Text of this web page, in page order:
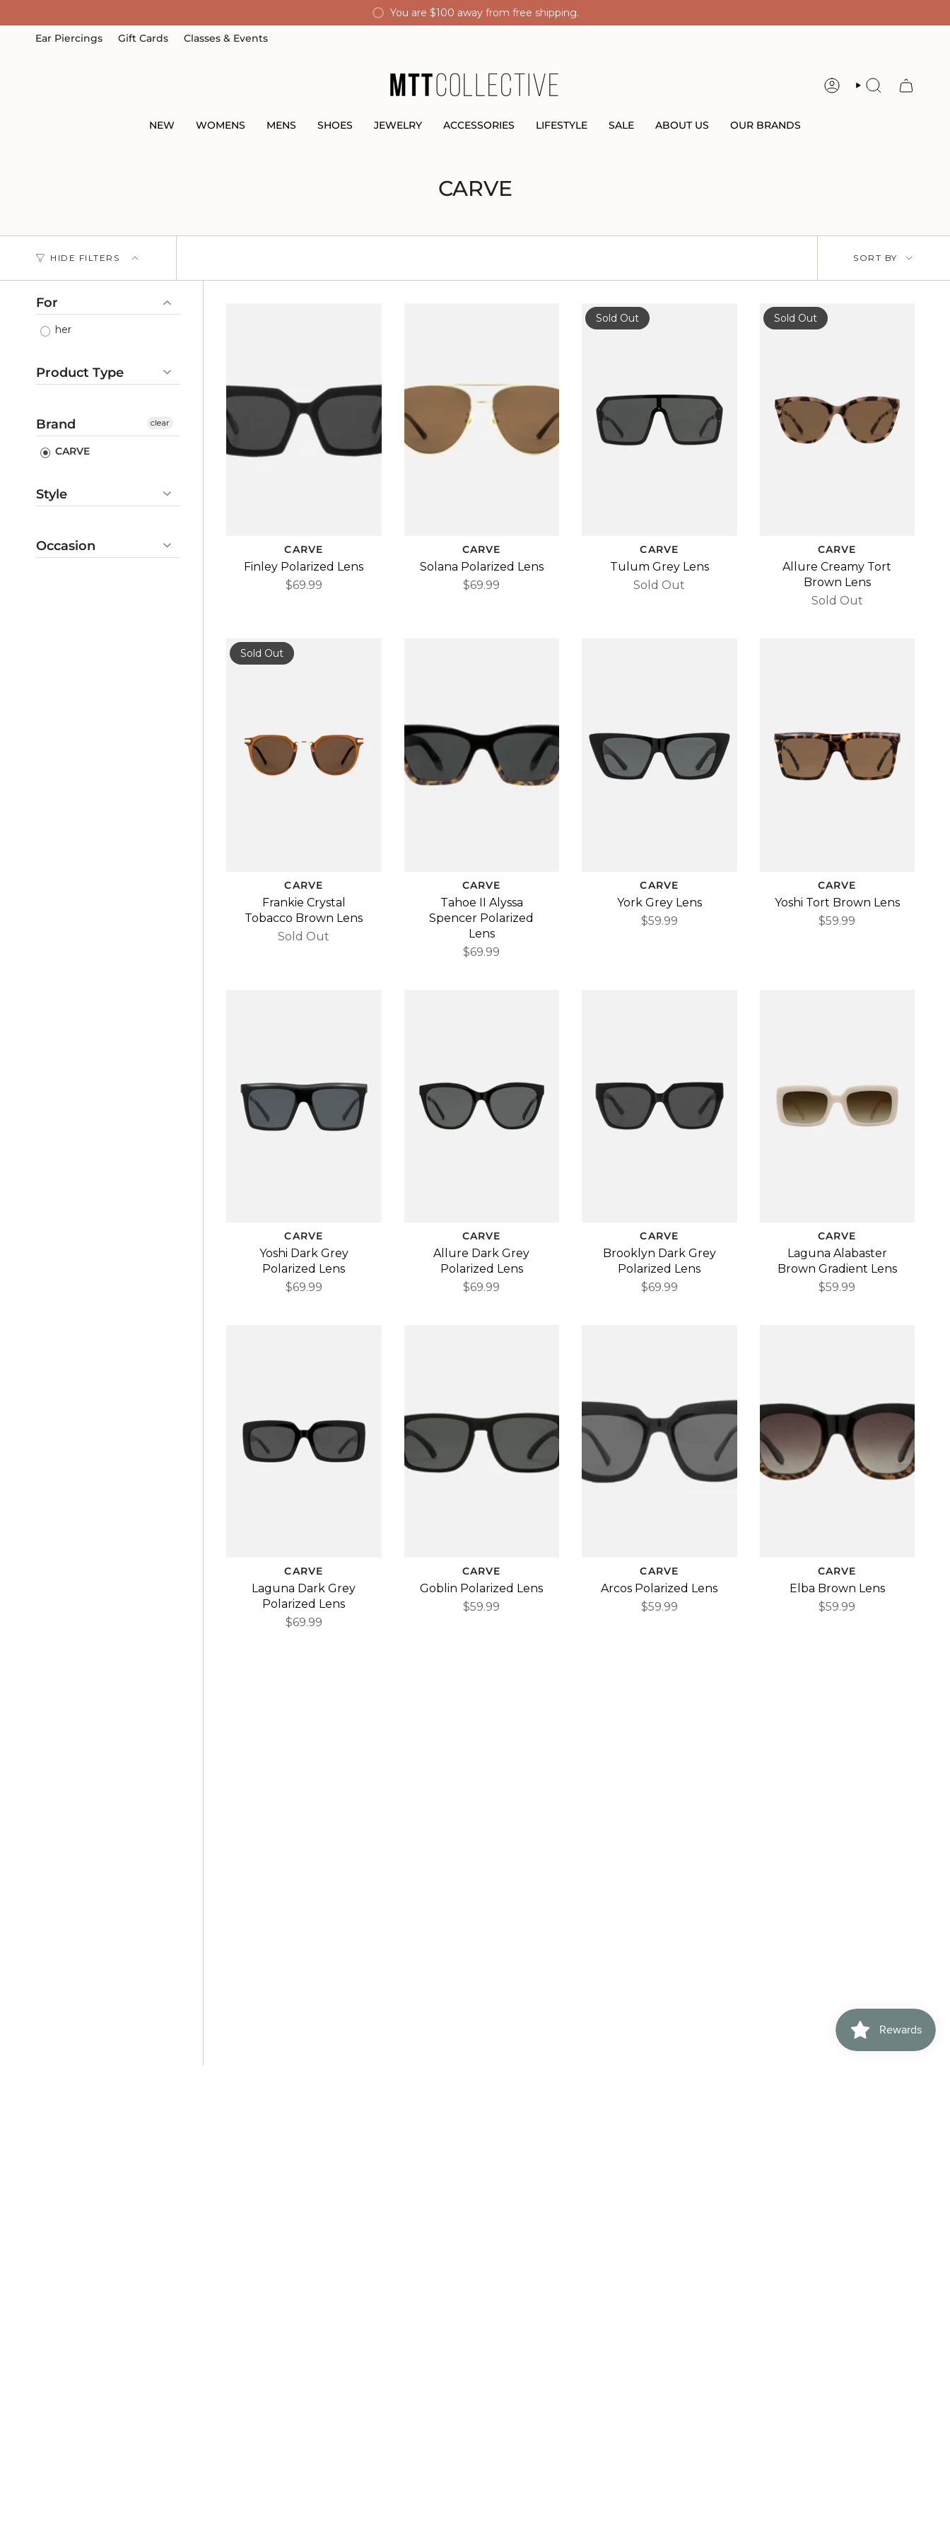
content
You are $100 away from free shipping.
Ear Piercings Gift Cards Classes & Events
ACCOUNTSEARCH
NEW WOMENS MENS SHOES JEWELRY ACCESSORIES LIFESTYLE SALE ABOUT US OUR BRANDS
CARVE
HIDE FILTERS
Sort
by
SORT BY
For
her
Product Type
Gifts
Brand
CARVE
clear
Style
outdoorsy
summer
Occasion CARVE
Finley Polarized Lens
$69.99
CARVE
Solana Polarized Lens
$69.99
Sold Out
CARVE
Tulum Grey Lens
Sold Out
Sold Out
CARVE
Allure Creamy Tort
Brown Lens
Sold Out
Sold Out
CARVE
Frankie Crystal
Tobacco Brown Lens
Sold Out
CARVE
Tahoe II Alyssa
Spencer Polarized
Lens
$69.99
CARVE
York Grey Lens
$59.99
CARVE
Yoshi Tort Brown Lens
$59.99
CARVE
Yoshi Dark Grey
Polarized Lens
$69.99
CARVE
Allure Dark Grey
Polarized Lens
$69.99
CARVE
Brooklyn Dark Grey
Polarized Lens
$69.99
CARVE
Laguna Alabaster
Brown Gradient Lens
$59.99
CARVE
Laguna Dark Grey
Polarized Lens
$69.99
CARVE
Goblin Polarized Lens
$59.99
CARVE
Arcos Polarized Lens
$59.99
CARVE
Elba Brown Lens
$59.99